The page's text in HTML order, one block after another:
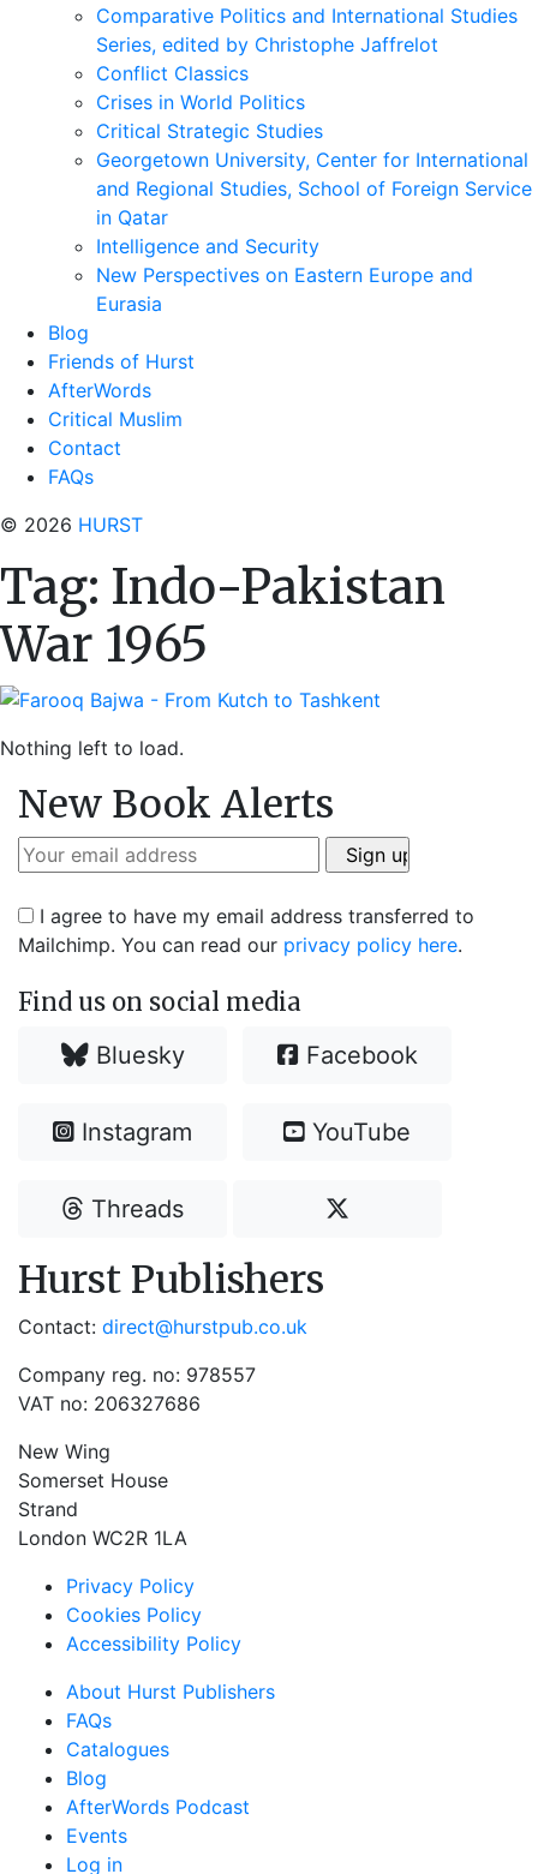
Comparative Politics and International Studies
Series, edited by Christophe Jaffrelot
Conflict Classics
Crises in World Politics
Critical Strategic Studies
Georgetown University, Center for International
and Regional Studies, School of Foreign Service
in Qatar
Intelligence and Security
New Perspectives on Eastern Europe and
Eurasia
Blog
Friends of Hurst
AfterWords
Critical Muslim
Contact
FAQs
© 2026 HURST
Tag: Indo-Pakistan
War 1965
Nothing left to load.
New Book Alerts
I agree to have my email address transferred to
Mailchimp. You can read our privacy policy here.
Find us on social media
Bluesky Facebook
Instagram YouTube
Threads
Hurst Publishers
Contact: direct@hurstpub.co.uk
Company reg. no: 978557
VAT no: 206327686
New Wing
Somerset House
Strand
London WC2R 1LA
Privacy Policy
Cookies Policy
Accessibility Policy
About Hurst Publishers
FAQs
Catalogues
Blog
AfterWords Podcast
Events
Log in